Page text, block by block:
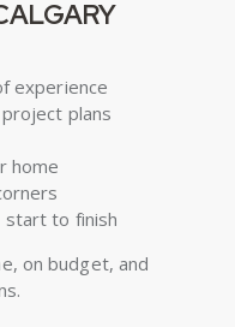
experience
plans
home
start to finish
on budget, and